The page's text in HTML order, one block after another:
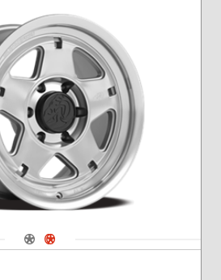
Navigate 1
Navigate 2